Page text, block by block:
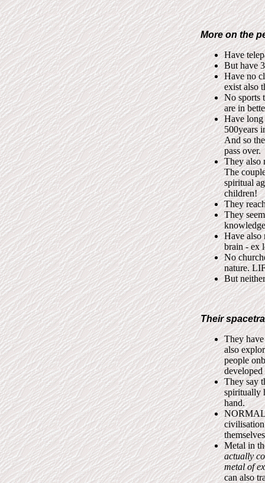
More on the
Have
But have
Have no
exist also
No sports
are in
Have long
500years
And so
pass over.
They also
The
spiritual
children!
They
They
Have also
brain - ex
No
nature.
But
Their
They
also
people
developed
They say
spiritually
hand.
civilisation
Metal in
actually
metal of
can also